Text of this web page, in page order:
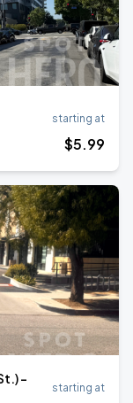
starting at
$5.99
-
starting at